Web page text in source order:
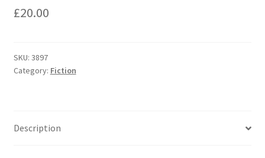
£20.00
SKU: 3897
Category: Fiction
Description